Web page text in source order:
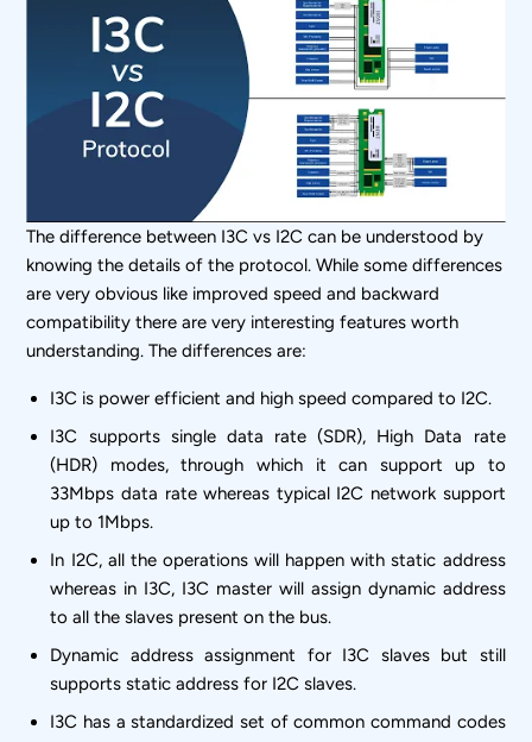
The difference between I3C vs I2C can be understood by
knowing the details of the protocol. While some differences
are very obvious like improved speed and backward
compatibility there are very interesting features worth
understanding. The differences are:
I3C is power efficient and high speed compared to I2C.
I3C supports single data rate (SDR), High Data rate
(HDR) modes, through which it can support up to
33Mbps data rate whereas typical I2C network support
up to 1Mbps.
In I2C, all the operations will happen with static address
whereas in I3C, I3C master will assign dynamic address
to all the slaves present on the bus.
Dynamic address assignment for I3C slaves but still
supports static address for I2C slaves.
I3C has a standardized set of common command codes